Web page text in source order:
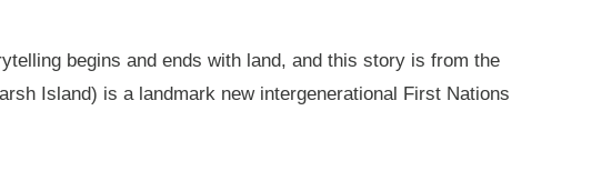
begins and ends with land, and this story is from the
Island) is a landmark new intergenerational First Nations